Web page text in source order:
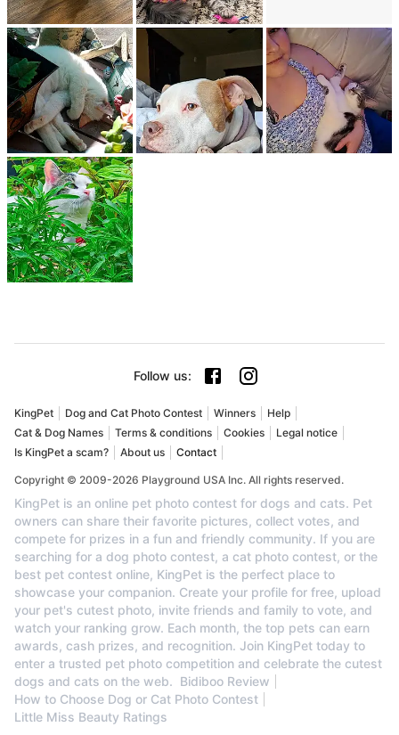
Follow us:
KingPet Dog and Cat Photo Contest Winners
Help
Cat & Dog Names
Terms & conditions Cookies
Legal notice
Is KingPet a scam?
About us Contact
Copyright © 2009-2026 Playground USA Inc. All rights reserved.
KingPet is an online pet photo contest for dogs and cats. Pet
owners can share their favorite pictures, collect votes, and
compete for prizes in a fun and friendly community. If you are
searching for a dog photo contest, a cat photo contest, or the
best pet contest online, KingPet is the perfect place to
showcase your companion. Create your profile for free, upload
your pet's cutest photo, invite friends and family to vote, and
watch your ranking grow. Each month, the top pets can earn
awards, cash prizes, and recognition. Join KingPet today to
enter a trusted pet photo competition and celebrate the cutest
dogs and cats on the web. Bidiboo Review
How to Choose Dog or Cat Photo Contest
Little Miss Beauty Ratings